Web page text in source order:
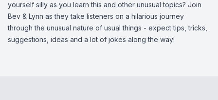
yourself silly as you learn this and other unusual topics? Join
Bev & Lynn as they take listeners on a hilarious journey
through the unusual nature of usual things - expect tips, tricks,
suggestions, ideas and a lot of jokes along the way!